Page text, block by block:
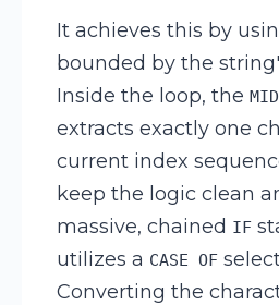
It achieves this by
bounded by the
Inside the loop, the
extracts exactly one
current index
keep the logic clean
massive, chained IF
utilizes a CASE OF
Converting the